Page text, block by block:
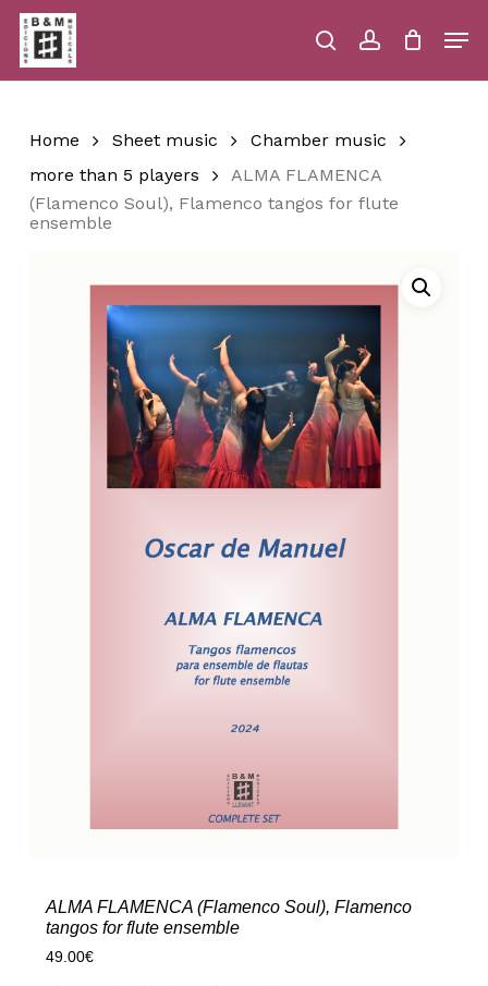
Skip
main
content
searchaccount
Close
Home Sheet music
Chamber music
more than 5 players
ALMA FLAMENCA
(Flamenco Soul), Flamenco tangos for flute
ensemble
ALMA FLAMENCA (Flamenco Soul), Flamenco
tangos for flute ensemble
49.00€
Menu